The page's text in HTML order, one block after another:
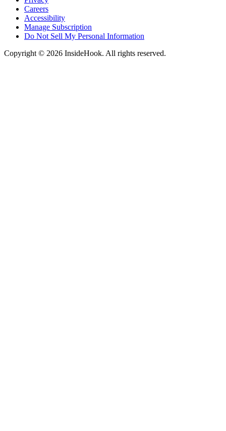
Careers
Accessibility
Manage Subscription
Do Not Sell My Personal Information
Copyright © 2026 InsideHook. All rights reserved.